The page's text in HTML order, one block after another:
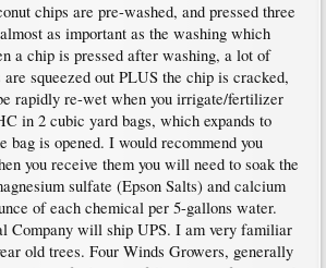
chips are pre-washed, and pressed three
as important as the washing which
a chip is pressed after washing, a lot of
squeezed out PLUS the chip is cracked,
rapidly re-wet when you irrigate/fertilizer
in 2 cubic yard bags, which expands to
bag is opened. I would recommend you
you receive them you will need to soak the
sulfate (Epson Salts) and calcium
of each chemical per 5-gallons water.
Company will ship UPS. I am very familiar
old trees. Four Winds Growers, generally